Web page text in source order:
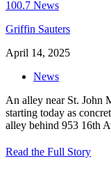
Griffin Sauters
April 14, 2025
News
An alley near St. John
starting today as
alley behind 953 16th
Read the Full Story